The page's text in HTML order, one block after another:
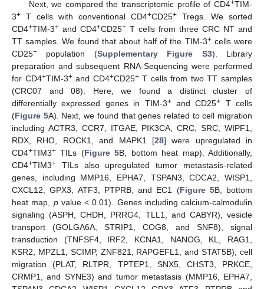
Next, we compared the transcriptomic profile of CD4+TIM-
3+ T cells with conventional CD4+CD25+ Tregs. We sorted
CD4+TIM-3+ and CD4+CD25+ T cells from three CRC NT and
TT samples. We found that about half of the TIM-3+cells were
CD25− population (Supplementary Figure S3). Library
preparation and subsequent RNA-Sequencing were performed
for CD4+TIM-3+and CD4+CD25+T cells from two TT samples
(CRC07 and 08). Here, we found a distinct cluster of
differentially expressed genes in TIM-3+and CD25+ T cells
(Figure 5A). Next, we found that genes related to cell migration
including ACTR3, CCR7, ITGAE, PIK3CA, CRC, SRC, WIPF1,
RDX, RHO, ROCK1, and MAPK1 [28] were upregulated in
CD4+TIM3+ TILs (Figure 5B, bottom heat map). Additionally,
CD4+TIM3+ TILs also upregulated tumor metastasis-related
genes, including MMP16, EPHA7, TSPAN3, CDCA2, WISP1,
CXCL12, GPX3, ATF3, PTPRB, and EC1 (Figure 5B, bottom
heat map, pvalue < 0.01). Genes including calcium-calmodulin
signaling (ASPH, CHDH, PRRG4, TLL1, and CABYR), vesicle
transport (GOLGA6A, STRIP1, COG8, and SNF8), signal
transduction (TNFSF4, IRF2, KCNA1, NANOG, KL, RAG1,
KSR2, MPZL1, SCIMP, ZNF821, RAPGEFL1, and STAT5B), cell
migration (PLAT, RLTPR, TPTEP1, SNX5, CHST3, PRKCE,
CRMP1, and SYNE3) and tumor metastasis (MMP16, EPHA7,